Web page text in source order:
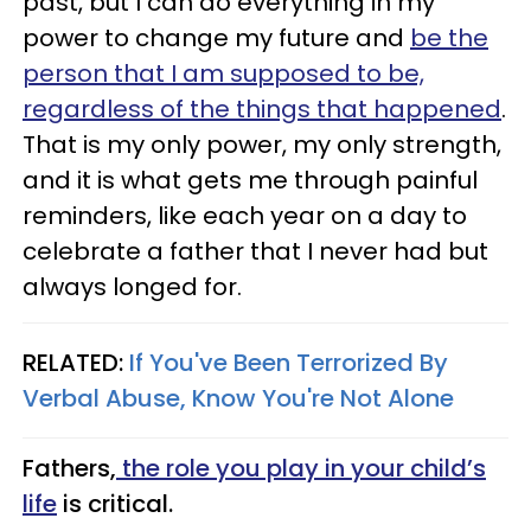
power to change my future and be the
person that I am supposed to be,
regardless of the things that happened.
That is my only power, my only strength,
and it is what gets me through painful
reminders, like each year on a day to
celebrate a father that I never had but
always longed for.
RELATED: If You've Been Terrorized By
Verbal Abuse, Know You're Not Alone
Fathers, the role you play in your child’s
life is critical.